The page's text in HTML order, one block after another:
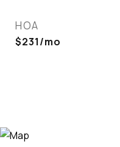
HOA
$231/mo